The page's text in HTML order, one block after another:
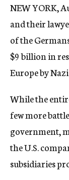
NEW YORK,
and their
of the
$9 billion in
Europe by
While the
few more
government,
the U.S.
subsidiaries